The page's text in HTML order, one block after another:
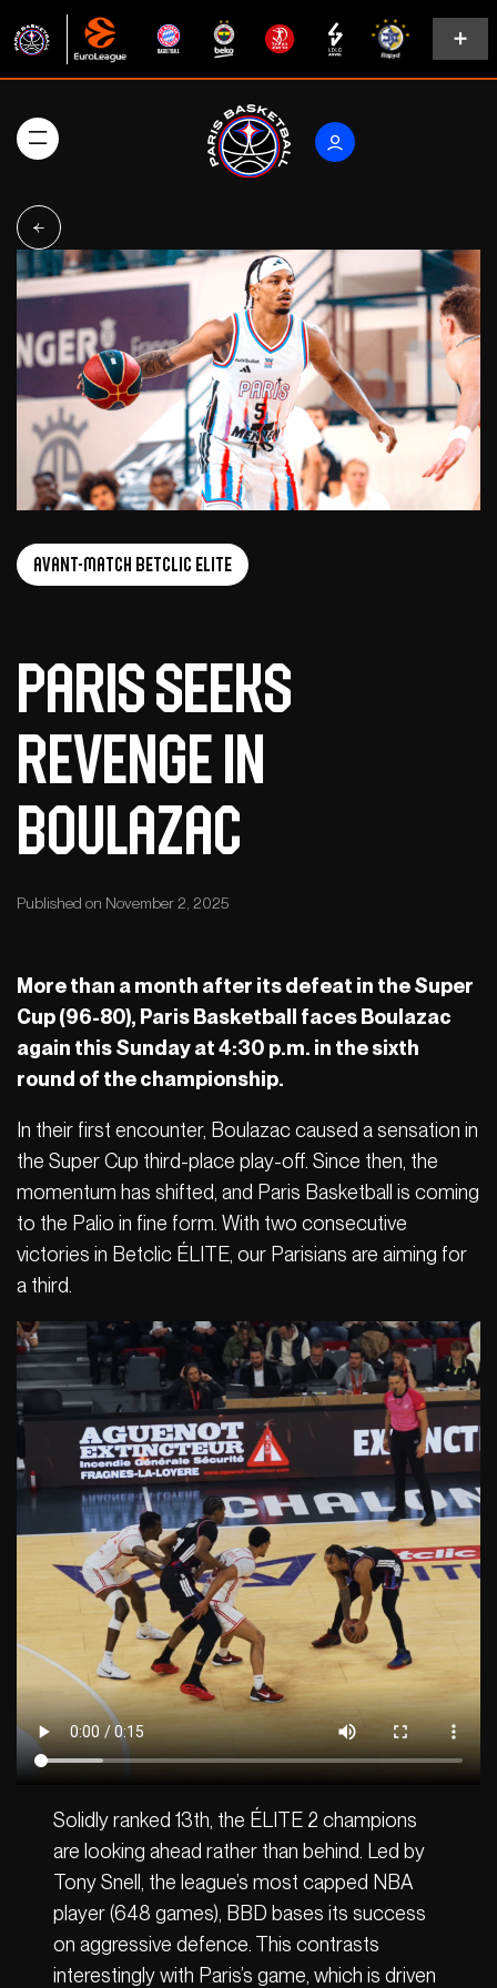
Avant-Match Betclic Elite
Paris seeks
revenge in
Boulazac
Published on November 2, 2025
More than a month after its defeat in the Super
Cup (96-80), Paris Basketball faces Boulazac
again this Sunday at 4:30 p.m. in the sixth
round of the championship.
In their first encounter, Boulazac caused a sensation in
the Super Cup third-place play-off. Since then, the
momentum has shifted, and Paris Basketball is coming
to the Palio in fine form. With two consecutive
victories in Betclic ÉLITE, our Parisians are aiming for
a third.
Solidly ranked 13th, the ÉLITE 2 champions
are looking ahead rather than behind. Led by
Tony Snell, the league’s most capped NBA
player (648 games), BBD bases its success
on aggressive defence. This contrasts
interestingly with Paris’s game, which is driven